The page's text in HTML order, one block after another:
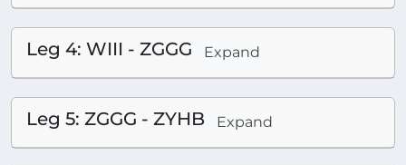
Leg 4: WIII - ZGGG Expand
Leg 5: ZGGG - ZYHB Expand